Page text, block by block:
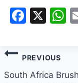
X
PREVIOUS
South Africa